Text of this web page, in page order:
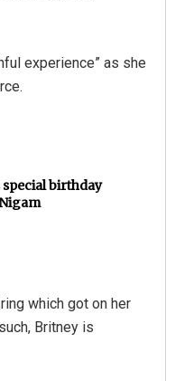
experience” as she
birthday
which got on her
Britney is